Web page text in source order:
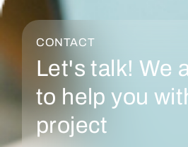
CONTACT
Let's talk! We
to help you
project